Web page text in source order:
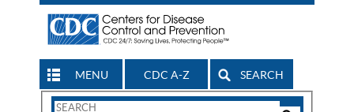
MENU CDC A-Z SEARCH
Search